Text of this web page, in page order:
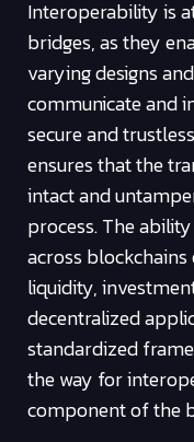
Interoperability is
bridges, as they
varying designs
communicate and
secure and
ensures that the
intact and
process. The
across
liquidity,
decentralized
standardized
the way for
component of the